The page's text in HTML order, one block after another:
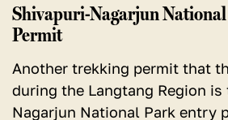
Shivapuri-Nagarjun
Permit
Another trekking permit that
during the Langtang Region is
Nagarjun National Park entry